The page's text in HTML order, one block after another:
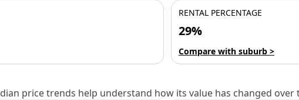
RENTAL PERCENTAGE
29%
Compare with suburb >
price trends help understand how its value has changed over